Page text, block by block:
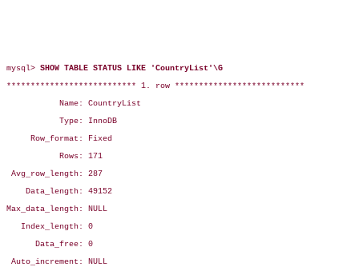
mysql> SHOW TABLE STATUS LIKE 'CountryList'\G
*************************** 1. row ***************************
           Name: CountryList
           Type: InnoDB
     Row_format: Fixed
           Rows: 171
Avg_row_length: 287
    Data_length: 49152
Max_data_length: NULL
   Index_length: 0
      Data_free: 0
Auto_increment: NULL